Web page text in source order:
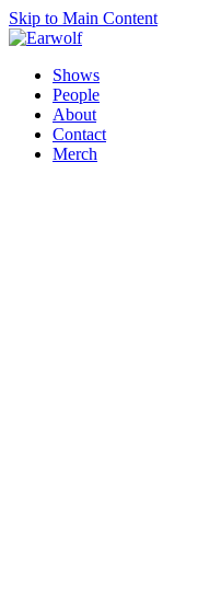
Skip to Main Content
Shows
People
About
Contact
Merch